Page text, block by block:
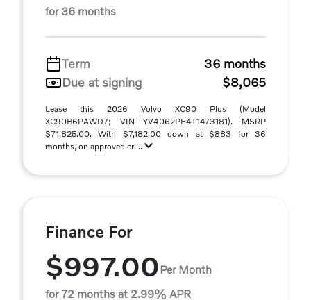
for 36 months
Term
36 months
Due at signing
$8,065
Lease this 2026 Volvo XC90 Plus (Model
XC90B6PAWD7; VIN YV4062PE4T1473181). MSRP
$71,825.00. With $7,182.00 down at $883 for 36
months, on approved cr ...
Finance For
$997.00Per Month
for 72 months at 2.99% APR